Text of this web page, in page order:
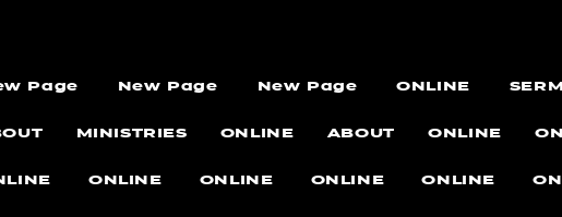
Page New Page New Page ONLINE
MINISTRIES ONLINE ABOUT ONLINE
ONLINE ONLINE ONLINE ONLINE